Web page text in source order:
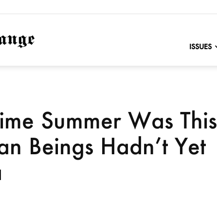
NationofChange
ISSUES
Summer Was This
Beings Hadn’t Yet